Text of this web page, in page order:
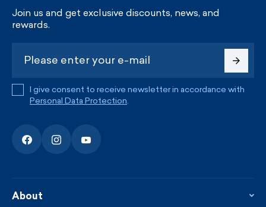
Join us and get exclusive discounts, news, and
rewards.
I give consent to receive newsletter in accordance with
Personal Data Protection.
About